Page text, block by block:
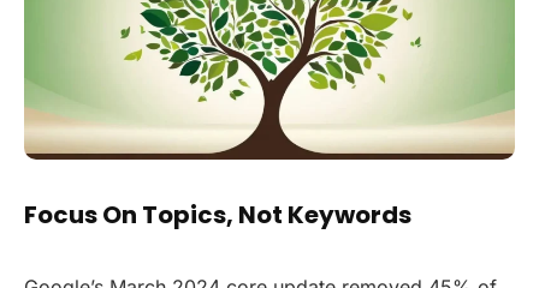
Focus On Topics, Not Keywords